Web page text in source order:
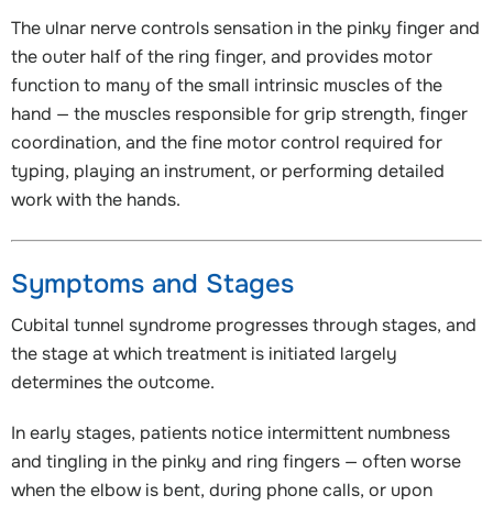
The ulnar nerve controls sensation in the pinky finger and
the outer half of the ring finger, and provides motor
function to many of the small intrinsic muscles of the
hand — the muscles responsible for grip strength, finger
coordination, and the fine motor control required for
typing, playing an instrument, or performing detailed
work with the hands.
Symptoms and Stages
Cubital tunnel syndrome progresses through stages, and
the stage at which treatment is initiated largely
determines the outcome.
In early stages, patients notice intermittent numbness
and tingling in the pinky and ring fingers — often worse
when the elbow is bent, during phone calls, or upon